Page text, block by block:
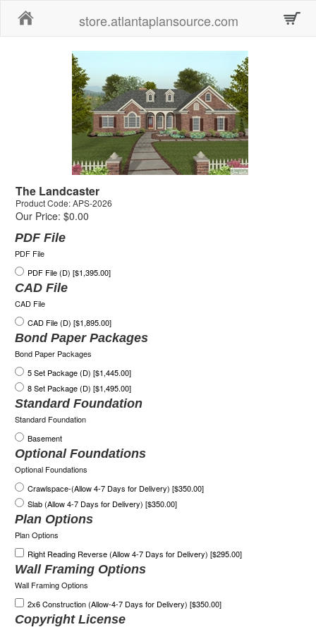
store.atlantaplansource.com
The Landcaster
Product Code: APS-2026
Our Price: $0.00
PDF File
PDF File
PDF File (D) [$1,395.00]
CAD File
CAD File
CAD File (D) [$1,895.00]
Bond Paper Packages
Bond Paper Packages
5 Set Package (D) [$1,445.00]
8 Set Package (D) [$1,495.00]
Standard Foundation
Standard Foundation
Basement
Optional Foundations
Optional Foundations
Crawlspace-(Allow 4-7 Days for Delivery) [$350.00]
Slab (Allow 4-7 Days for Delivery) [$350.00]
Plan Options
Plan Options
Right Reading Reverse (Allow 4-7 Days for Delivery) [$295.00]
Wall Framing Options
Wall Framing Options
2x6 Construction (Allow-4-7 Days for Delivery) [$350.00]
Copyright License